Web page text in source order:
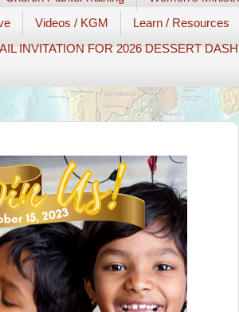
Videos / KGM Learn / Resources
INVITATION FOR 2026 DESSERT DASH